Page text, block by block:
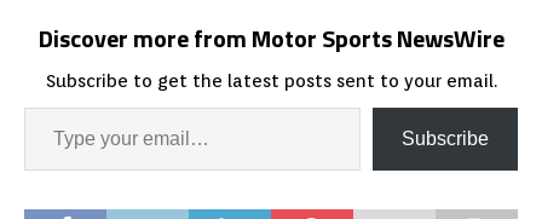
Discover more from Motor Sports NewsWire
Subscribe to get the latest posts sent to your email.
Subscribe